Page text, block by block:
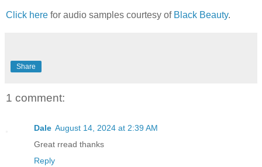
Click here for audio samples courtesy of Black Beauty.
Share
1 comment:
Dale August 14, 2024 at 2:39 AM
Great rread thanks
Reply